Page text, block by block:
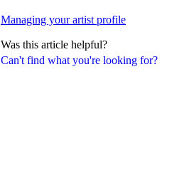
Can't find what you're looking for?
Managing your artist profile
Was this article helpful?